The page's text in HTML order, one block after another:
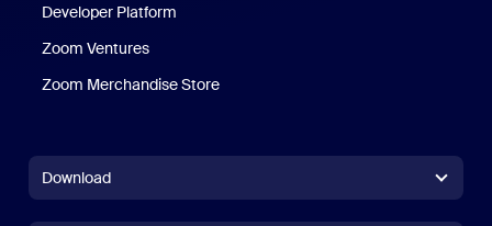
Developer Platform
Zoom Ventures
Zoom Merchandise Store
Download